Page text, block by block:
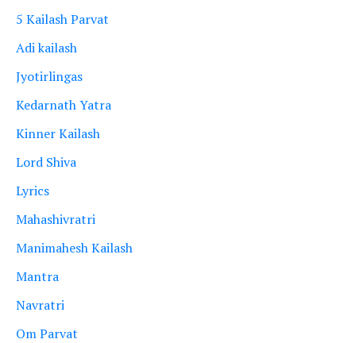
5 Kailash Parvat
Adi kailash
Jyotirlingas
Kedarnath Yatra
Kinner Kailash
Lord Shiva
Lyrics
Mahashivratri
Manimahesh Kailash
Mantra
Navratri
Om Parvat